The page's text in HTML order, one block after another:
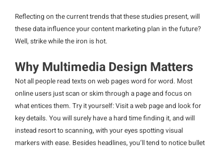
Reflecting on the current trends that these studies present, will
these data influence your content marketing plan in the future?
Well, strike while the iron is hot.
Why Multimedia Design Matters
Not all people read texts on web pages word for word. Most
online users just scan or skim through a page and focus on
what entices them. Try it yourself: Visit a web page and look for
key details. You will surely have a hard time finding it, and will
instead resort to scanning, with your eyes spotting visual
markers with ease. Besides headlines, you’ll tend to notice bullet